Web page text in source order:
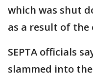
which was shut
as a result of the
SEPTA officials
slammed into